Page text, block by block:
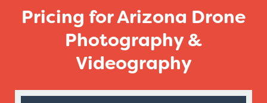
Pricing for Arizona Drone
Photography &
Videography